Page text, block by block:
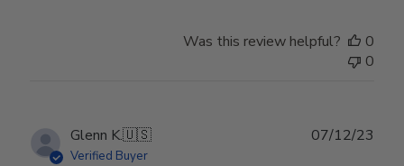
Was this review helpful?
0
0
Glenn K.🇺🇸
Verified Buyer
07/12/23